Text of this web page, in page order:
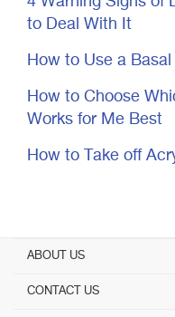
to Deal With It
How to Use a
How to Choose
Works for Me Best
How to Take off
ABOUT US
CONTACT US